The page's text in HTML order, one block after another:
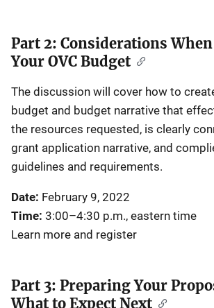
Part 2: Considerations
Your OVC Budget
The discussion will cover how to
budget and budget narrative that
the resources requested, is clearly
grant application narrative, and
guidelines and requirements.
Date: February 9, 2022
Time: 3:00–4:30 p.m., eastern time
Learn more and register
Part 3: Preparing Your
What to Expect Next